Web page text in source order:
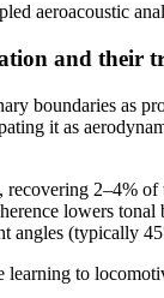
aeroacoustic
and their
boundaries as
it as
2–4% of
lowers
angles (typically
learning to